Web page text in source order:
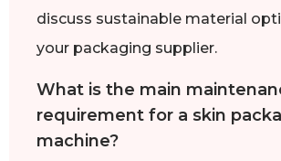
discuss sustainable material
your packaging supplier.
What is the main
requirement for a skin
machine?